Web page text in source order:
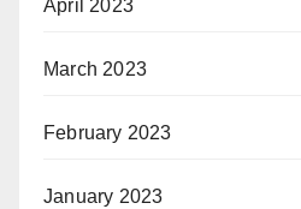
April 2023
March 2023
February 2023
January 2023